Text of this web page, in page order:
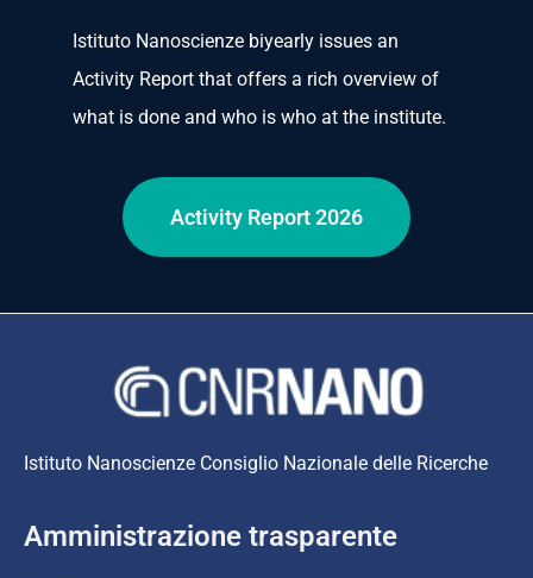
Istituto Nanoscienze biyearly issues an
Activity Report that offers a rich overview of
what is done and who is who at the institute.
Activity Report 2026
Istituto Nanoscienze Consiglio Nazionale delle Ricerche
Amministrazione trasparente